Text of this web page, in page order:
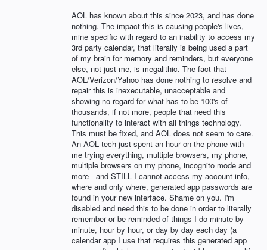
AOL has known about this since 2023, and has done
nothing. The impact this is causing people's lives,
mine specific with regard to an inability to access my
3rd party calendar, that literally is being used a part
of my brain for memory and reminders, but everyone
else, not just me, is megalithic. The fact that
AOL/Verizon/Yahoo has done nothing to resolve and
repair this is inexecutable, unacceptable and
showing no regard for what has to be 100's of
thousands, if not more, people that need this
functionality to interact with all things technology.
This must be fixed, and AOL does not seem to care.
An AOL tech just spent an hour on the phone with
me trying everything, multiple browsers, my phone,
multiple browsers on my phone, incognito mode and
more - and STILL I cannot access my account info,
where and only where, generated app passwords are
found in your new interface. Shame on you. I'm
disabled and need this to be done in order to literally
remember or be reminded of things I do minute by
minute, hour by hour, or day by day each day (a
calendar app I use that requires this generated app